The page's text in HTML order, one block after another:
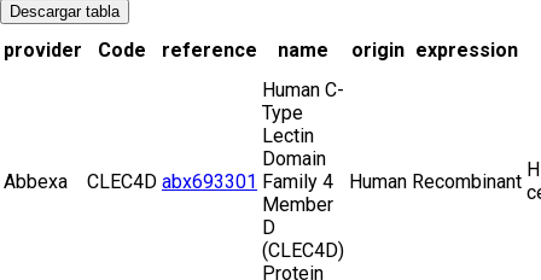
Descargar tabla
provider Code reference name origin expression
Abbexa CLEC4D abx693301
Human C-
Type
Lectin
Domain
Family 4
Member
D
(CLEC4D)
Protein
Human Recombinant